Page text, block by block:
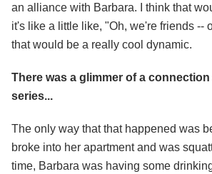
an alliance with Barbara. I think that
it's like a little like, "Oh, we're friends --
that would be a really cool dynamic.
There was a glimmer of a
series...
The only way that that happened was
broke into her apartment and was
time, Barbara was having some